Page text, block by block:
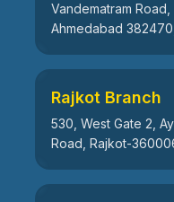
Vandematram Road,
Ahmedabad
Rajkot Branch
530, West Gate 2,
Road, Rajkot-